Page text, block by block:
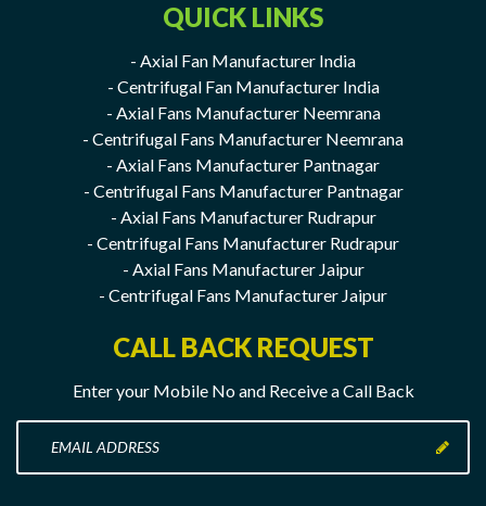
QUICK LINKS
- Axial Fan Manufacturer India
- Centrifugal Fan Manufacturer India
- Axial Fans Manufacturer Neemrana
- Centrifugal Fans Manufacturer Neemrana
- Axial Fans Manufacturer Pantnagar
- Centrifugal Fans Manufacturer Pantnagar
- Axial Fans Manufacturer Rudrapur
- Centrifugal Fans Manufacturer Rudrapur
- Axial Fans Manufacturer Jaipur
- Centrifugal Fans Manufacturer Jaipur
CALL BACK REQUEST
Enter your Mobile No and Receive a Call Back